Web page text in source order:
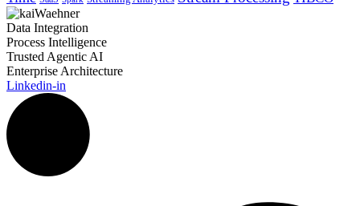
Data Integration
Process Intelligence
Trusted Agentic AI
Enterprise Architecture
Linkedin-in